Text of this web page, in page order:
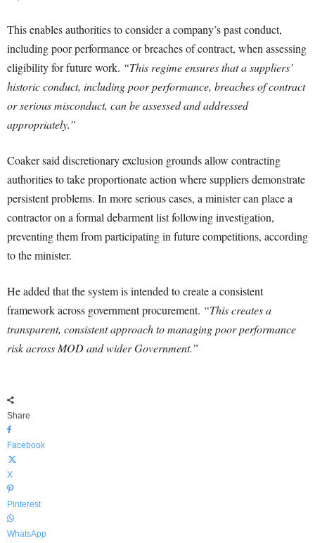
This enables authorities to consider a company’s past conduct,
including poor performance or breaches of contract, when assessing
eligibility for future work. “This regime ensures that a suppliers’
historic conduct, including poor performance, breaches of contract
or serious misconduct, can be assessed and addressed
appropriately.”
Coaker said discretionary exclusion grounds allow contracting
authorities to take proportionate action where suppliers demonstrate
persistent problems. In more serious cases, a minister can place a
contractor on a formal debarment list following investigation,
preventing them from participating in future competitions, according
to the minister.
He added that the system is intended to create a consistent
framework across government procurement. “This creates a
transparent, consistent approach to managing poor performance
risk across MOD and wider Government.”
Share
Facebook
X
Pinterest
WhatsApp